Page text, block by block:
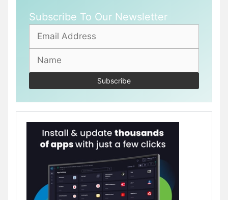
Subscribe To Our Newsletter